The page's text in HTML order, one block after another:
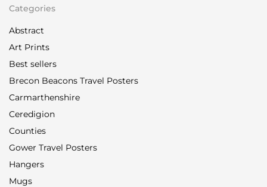
Categories
Abstract
Art Prints
Best sellers
Brecon Beacons Travel Posters
Carmarthenshire
Ceredigion
Counties
Gower Travel Posters
Hangers
Mugs